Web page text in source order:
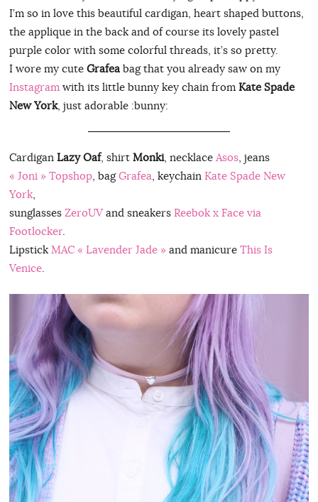
I’m so in love this beautiful cardigan, heart shaped buttons,
the applique in the back and of course its lovely pastel
purple color with some colorful threads, it’s so pretty.
I wore my cute Grafeabag that you already saw on my
Instagram with its little bunny key chain from Kate Spade
New York, just adorable :bunny:
Cardigan Lazy Oaf, shirt Monki, necklace Asos, jeans
« Joni » Topshop, bagGrafea, keychain Kate Spade New
York,
sunglasses ZeroUVand sneakers Reebok x Face via
Footlocker.
Lipstick MAC « Lavender Jade » and manicure This Is
Venice.